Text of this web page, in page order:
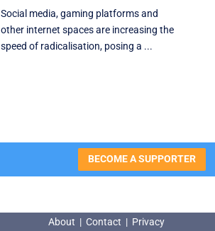
Social media, gaming platforms and
other internet spaces are increasing the
speed of radicalisation, posing a ...
BECOME A SUPPORTER
About | Contact | Privacy